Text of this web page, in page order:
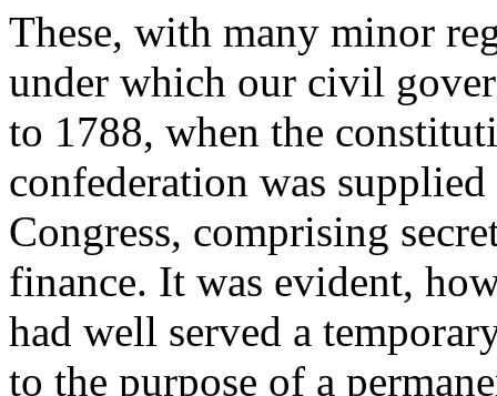
These, with many minor
under which our civil
to 1788, when the
confederation was
Congress, comprising
finance. It was evident,
had well served a
to the purpose of a